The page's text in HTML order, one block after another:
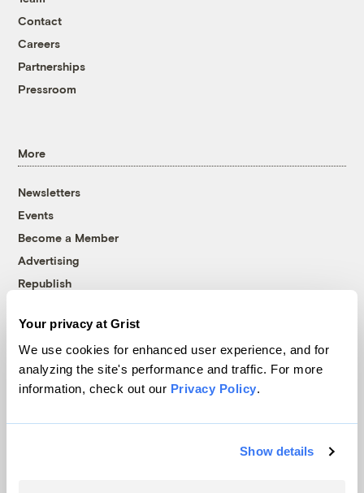
Your privacy at Grist
We use cookies for enhanced user experience, and for
analyzing the site's performance and traffic. For more
information, check out our Privacy Policy.
Show details
Contact
Careers
Partnerships
Pressroom
More
Newsletters
Events
Become a Member
Advertising
Republish
© 1999-2026 Grist Magazine, Inc. All rights reserved.
Grist is powered byWordPress VIP